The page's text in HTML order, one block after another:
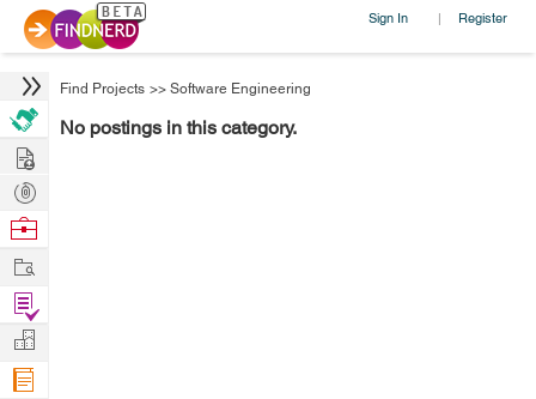
Sign In | Register
Find Projects >> Software Engineering
No postings in this category.
Hire
Post
Projects
Browse
Work
Find
Projects
Manage
Company